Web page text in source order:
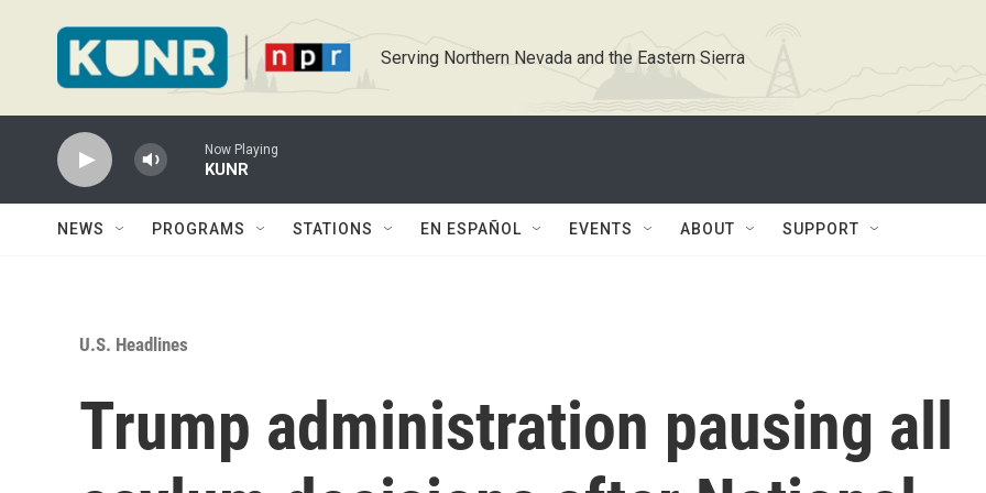
Serving Northern Nevada and the Eastern Sierra
Now Playing
KUNR
NEWS PROGRAMS STATIONS EN ESPAÑOL EVENTS ABOUT SUPPORT
U.S. Headlines
Trump administration pausing all